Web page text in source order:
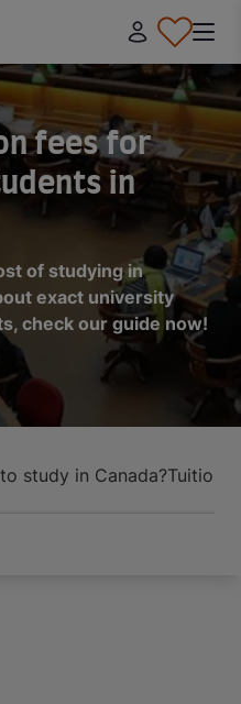
fees for
in
of studying in
exact university
check our guide now!
study in Canada?Tuition